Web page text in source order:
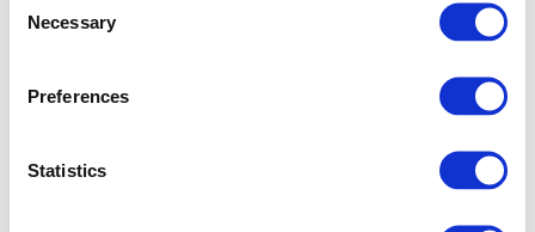
Selection
Necessary
Preferences
Statistics
Application error: a client-side exception has occurred (see